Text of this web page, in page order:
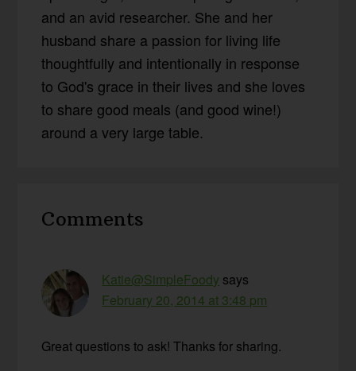
and an avid researcher. She and her
husband share a passion for living life
thoughtfully and intentionally in response
to God's grace in their lives and she loves
to share good meals (and good wine!)
around a very large table.
Interactions
Comments
Katie@SimpleFoody says
February 20, 2014 at 3:48 pm
Great questions to ask! Thanks for sharing.